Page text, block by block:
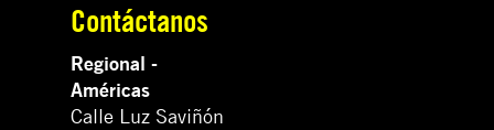
Contáctanos
Regional -
Américas
Calle Luz Saviñón